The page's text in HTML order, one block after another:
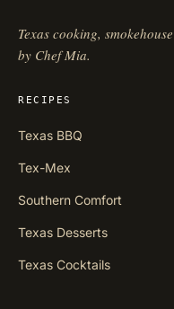
Texas cooking,
by Chef Mia.
RECIPES
Texas BBQ
Tex-Mex
Southern Comfort
Texas Desserts
Texas Cocktails